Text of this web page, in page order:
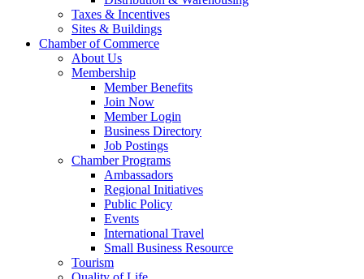
Taxes & Incentives
Sites & Buildings
Chamber of Commerce
About Us
Membership
Member Benefits
Join Now
Member Login
Business Directory
Job Postings
Chamber Programs
Ambassadors
Regional Initiatives
Public Policy
Events
International Travel
Small Business Resource
Tourism